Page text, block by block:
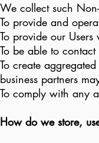
We collect such
To provide and
To provide our
To be able to
To create
business partners
To comply with any
How do we store,